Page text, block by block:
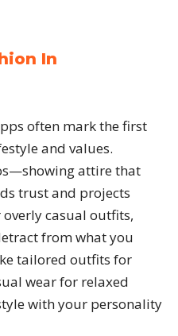
In
often mark the first
and values.
attire that
trust and projects
casual outfits,
from what you
tailored outfits for
wear for relaxed
with your personality